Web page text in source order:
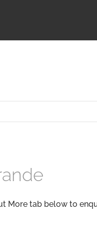
More tab below to